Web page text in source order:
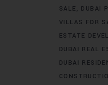
SALE
DUBAI
VILLAS FOR
ESTATE
DUBAI REAL
DUBAI